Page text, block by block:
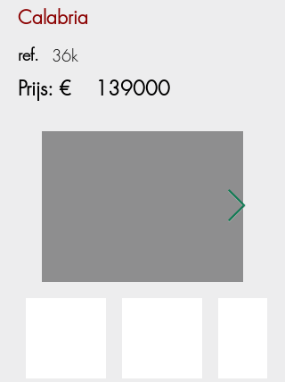
Calabria
ref. 36k
Prijs: € 139000